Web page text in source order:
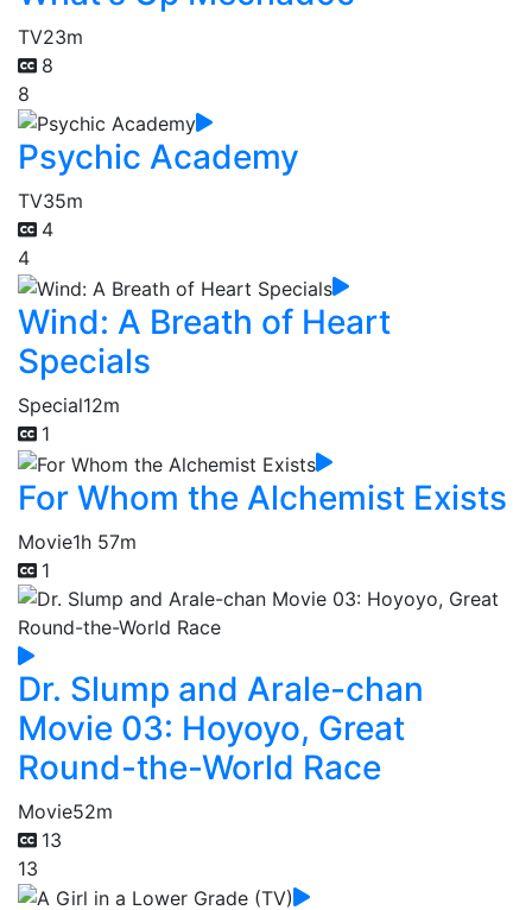
TV23m
8
8
Psychic Academy
TV35m
4
4
Wind: A Breath of Heart
Specials
Special12m
1
For Whom the Alchemist Exists
Movie1h 57m
1
Dr. Slump and Arale-chan
Movie 03: Hoyoyo, Great
Round-the-World Race
Movie52m
13
13